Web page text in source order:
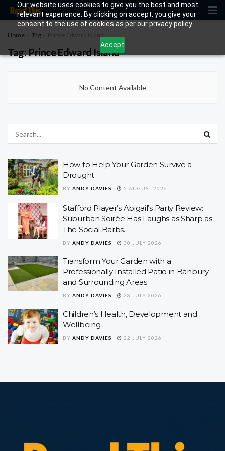
Our website uses cookies to give you the best and most
relevant experience. By clicking on accept, you give your
consent to the use of cookies as per our privacy policy.
Accept
Home Tag Prince Edward Island
Tag:Prince Edward Island
No Content Available
How to Help Your Garden Survive a
Drought
BY ANDY DAVIES 5 AUGUST 2026
Stafford Player’s Abigail’s Party Review:
Suburban Soirée Has Laughs as Sharp as
The Social Barbs.
BY ANDY DAVIES 30 JULY 2026
Transform Your Garden with a
Professionally Installed Patio in Banbury
and Surrounding Areas
BY ANDY DAVIES 28 JULY 2026
Children’s Health, Development and
Wellbeing
BY ANDY DAVIES 22 JULY 2026